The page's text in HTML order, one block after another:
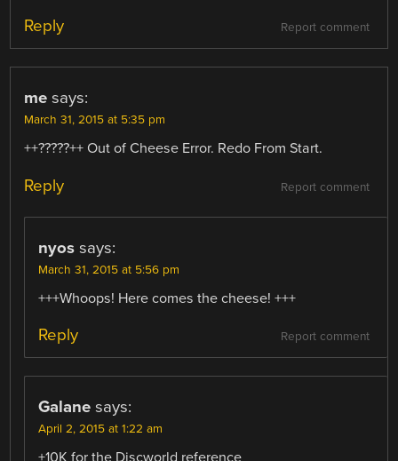
Report comment
Reply
me says:
March 31, 2015 at 5:35 pm
++?????++ Out of Cheese Error. Redo From Start.
Report comment
Reply
nyos says:
March 31, 2015 at 5:56 pm
+++Whoops! Here comes the cheese! +++
Report comment
Reply
Galane says:
April 2, 2015 at 1:22 am
+10K for the Discworld reference